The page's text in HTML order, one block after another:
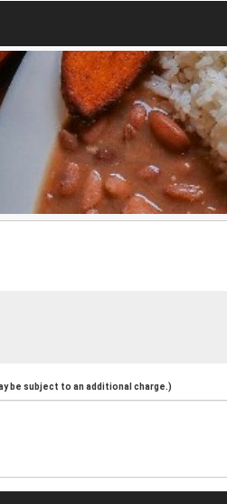
be subject to an additional charge.)